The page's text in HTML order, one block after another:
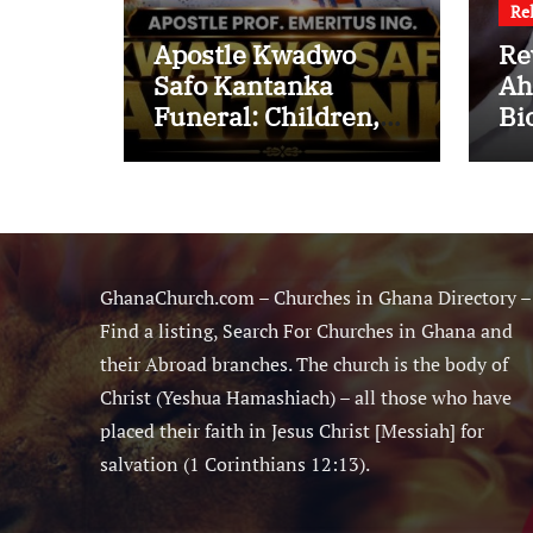
Apostle Kwadwo
Safo Kantanka
Funeral: Children,
Family Conflict,
His Legacy
GhanaChurch.com – Churches in Ghana Directory –
Find a listing, Search For Churches in Ghana and
their Abroad branches. The church is the body of
Christ (Yeshua Hamashiach) – all those who have
placed their faith in Jesus Christ [Messiah] for
salvation (1 Corinthians 12:13).